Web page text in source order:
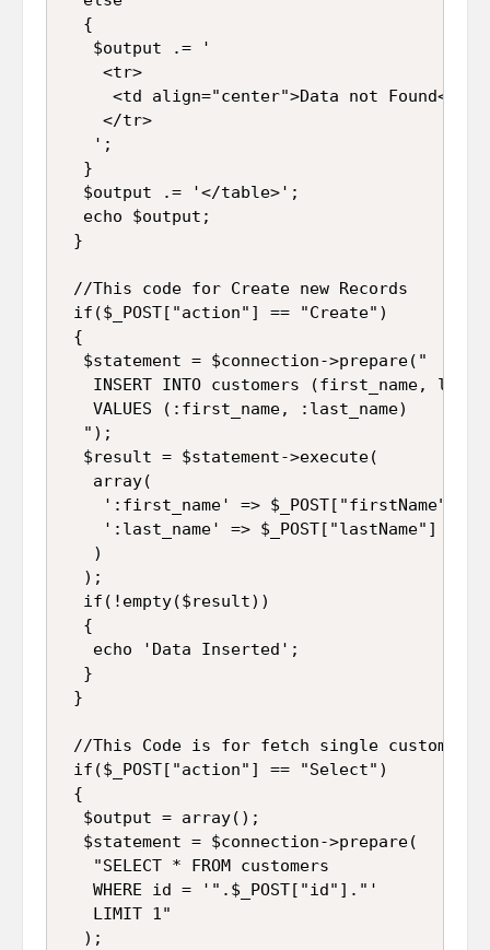
  {
   $output .= '
    <tr>
     <td align="center">Data not Found</td>
    </tr>
   ';
  }
  $output .= '</table>';
  echo $output;
}
//This code for Create new Records
if($_POST["action"] == "Create")
{
  $statement = $connection->prepare("
INSERT INTO customers (first_name,
   VALUES (:first_name, :last_name)
  ");
  $result = $statement->execute(
   array(
    ':first_name' => $_POST["firstName"],
    ':last_name' => $_POST["lastName"]
   )
  );
  if(!empty($result))
  {
   echo 'Data Inserted';
  }
}
//This Code is for fetch single customer
if($_POST["action"] == "Select")
{
  $output = array();
  $statement = $connection->prepare(
   "SELECT * FROM customers
   WHERE id = '".$_POST["id"]."'
   LIMIT 1"
  );